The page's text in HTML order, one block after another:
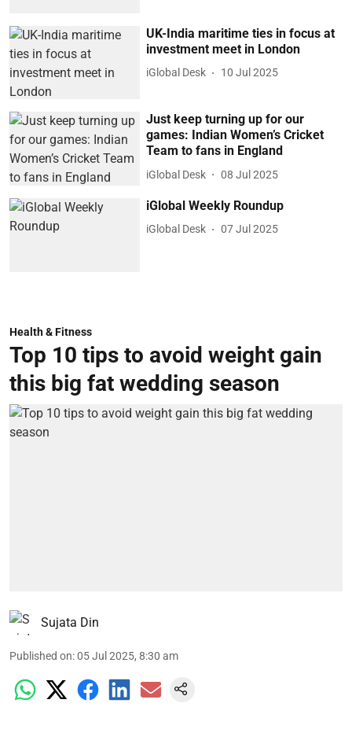
UK-India maritime ties in focus at
investment meet in London
iGlobal Desk 10 Jul 2025
Just keep turning up for our
games: Indian Women’s Cricket
Team to fans in England
iGlobal Desk 08 Jul 2025
iGlobal Weekly Roundup
iGlobal Desk 07 Jul 2025
Health & Fitness
Top 10 tips to avoid weight gain
this big fat wedding season
Sujata Din
Published on:05 Jul 2025, 8:30 am